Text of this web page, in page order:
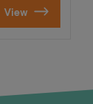
View